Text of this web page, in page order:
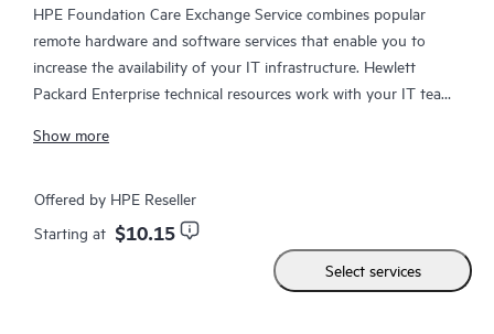
HPE Foundation Care Exchange Service combines popular
remote hardware and software services that enable you to
increase the availability of your IT infrastructure. Hewlett
Packard Enterprise technical resources work with your IT team
your HPE products.
Hardware exchange offers a reliable and fast parts exchange
service for eligible Hewlett Packard Enterprise products.
Specifically targeted at products that can easily be shipped and
on which you can easily restore data from backup files, HPE
Show more
Offered by HPE Reseller
Starting at $10.15
Select services